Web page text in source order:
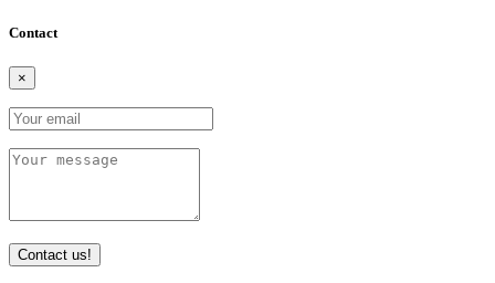
Contact
×
Contact us!